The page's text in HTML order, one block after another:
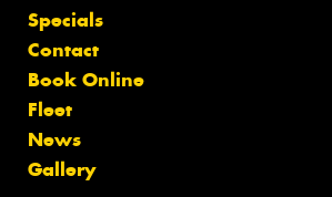
Specials
Contact
Book Online
Fleet
News
Gallery